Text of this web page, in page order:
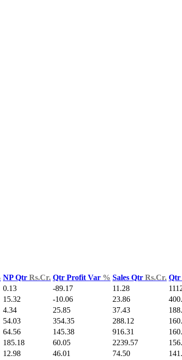
NP Qtr Rs.Cr. Qtr Profit Var % Sales Qtr Rs.Cr. Qtr
0.13 -89.17 11.28
15.32 -10.06 23.86
4.34 25.85 37.43
54.03 354.35 288.12
64.56 145.38 916.31
185.18 60.05 2239.57
12.98 46.01 74.50